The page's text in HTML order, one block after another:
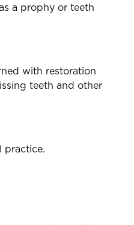
a prophy or teeth
with restoration
teeth and other
practice.